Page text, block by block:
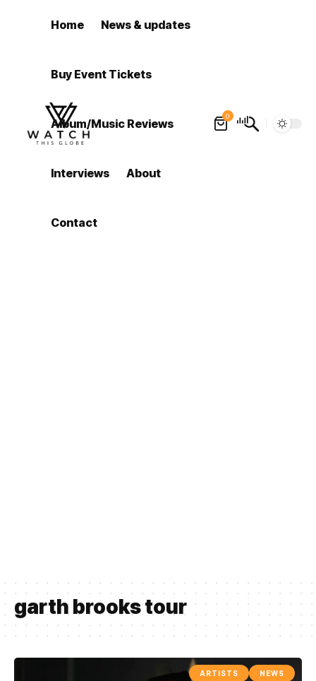
Home News & updates
Buy Event Tickets
Album/Music Reviews
Interviews About
Contact
0
garth brooks tour
ARTISTS NEWS